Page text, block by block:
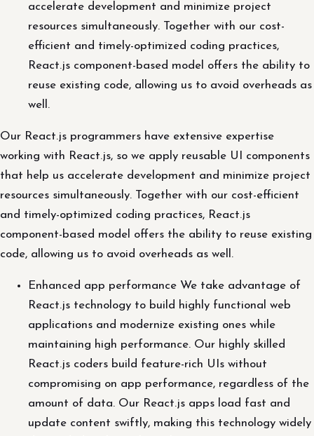
accelerate development and minimize project
resources simultaneously. Together with our cost-
efficient and timely-optimized coding practices,
React.js component-based model offers the ability to
reuse existing code, allowing us to avoid overheads as
well.
Our React.js programmers have extensive expertise
working with React.js, so we apply reusable UI components
that help us accelerate development and minimize project
resources simultaneously. Together with our cost-efficient
and timely-optimized coding practices, React.js
component-based model offers the ability to reuse existing
code, allowing us to avoid overheads as well.
Enhanced app performance We take advantage of
React.js technology to build highly functional web
applications and modernize existing ones while
maintaining high performance. Our highly skilled
React.js coders build feature-rich UIs without
compromising on app performance, regardless of the
amount of data. Our React.js apps load fast and
update content swiftly, making this technology widely